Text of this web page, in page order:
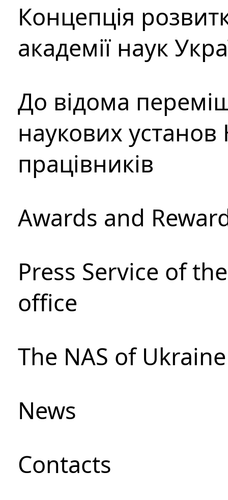
Концепція
академії наук
До відома
наукових установ
працівників
Awards and
Press Service of
office
The NAS of
News
Сontacts